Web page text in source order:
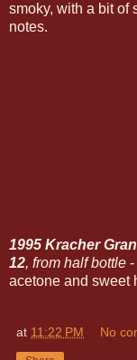
smoky, with a bit of
notes.
1995 Kracher
12, from half bottle -
acetone and sweet
at 11:22 PM No